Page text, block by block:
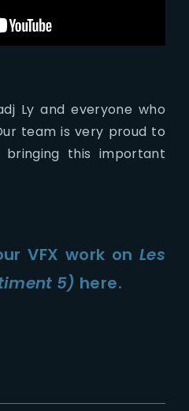
Ly and everyone who
team is very proud to
this important
VFX work on Les
5) here.